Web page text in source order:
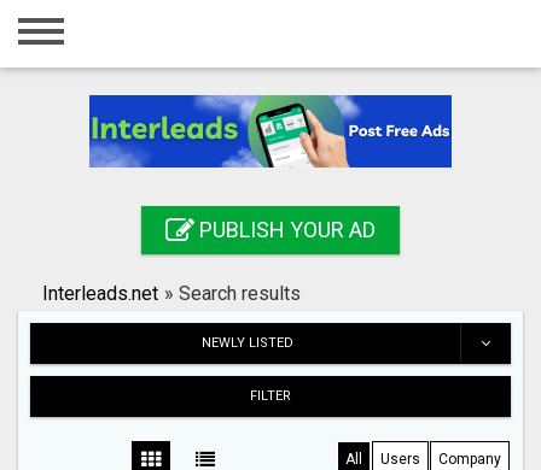
Home
Registration
Search
PUBLISH YOUR AD
Interleads.net » Search results
NEWLY LISTED
FILTER
All Users Company